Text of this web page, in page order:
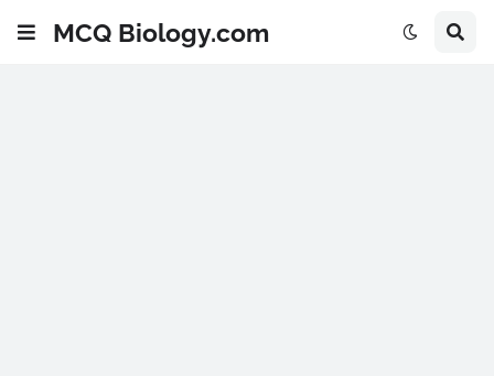
MCQ Biology.com